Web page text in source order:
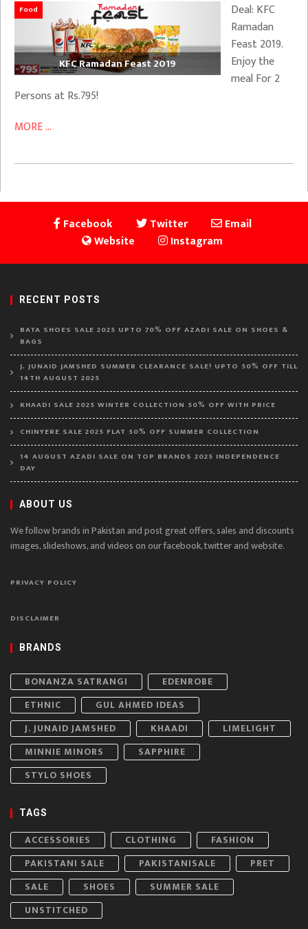
Food
KFC Ramadan Feast 2019
Deal: KFC
Ramadan
Feast 2019.
Enjoy the
meal For 2
Persons at Rs.795!
MORE ...
Facebook Twitter
Email
Website
Instagram
RECENT POSTS
BATA SHOES SALE 2025 UPTO 70% OFF AZADI SALE ON SHOES &
BAGS
J. JUNAID JAMSHED SUMMER CLEARANCE SALE! UPTO 50% OFF TILL
14TH AUGUST 2025
KHAADI SALE 2025 WINTER COLLECTION 50% OFF WITH PRICE
CHINYERE SALE 2025 FLAT 50% OFF SUMMER COLLECTION
14 AUGUST AZADI SALE ON TOP BRANDS 2025 INDEPENDENCE
DAY
ABOUT US
We follow brands in Pakistan and post great offers, sales and discounts
images, slideshows, and videos on our facebook, twitter and website.
PRIVACY POLICY
DISCLAIMER
BRANDS
BONANZA SATRANGI
EDENROBE
ETHNIC
GUL AHMED IDEAS
J. JUNAID JAMSHED
KHAADI
LIMELIGHT
MINNIE MINORS
SAPPHIRE
STYLO SHOES
TAGS
ACCESSORIES CLOTHING
FASHION
PAKISTANI SALE
PAKISTANISALE
PRET
SALE
SHOES
SUMMER SALE
UNSTITCHED